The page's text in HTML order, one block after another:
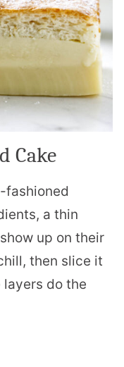
Cake
fashioned
a thin
up on their
then slice it
do the